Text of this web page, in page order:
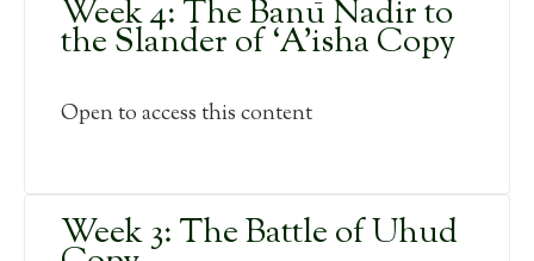
Week 4: The Banū Nadir to
the Slander of ‘A’isha Copy
Open to access this content
Week 3: The Battle of Uhud